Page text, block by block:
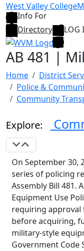
Skip to main content
West Valley College
Info For
Directory
LOG
AB 481 |
Home
District
Police &
Community
Explore:
Expand
On September 30,
series of policing
Assembly Bill 481.
Equipment Use
requiring
before acquiring,
military-style
Government Code